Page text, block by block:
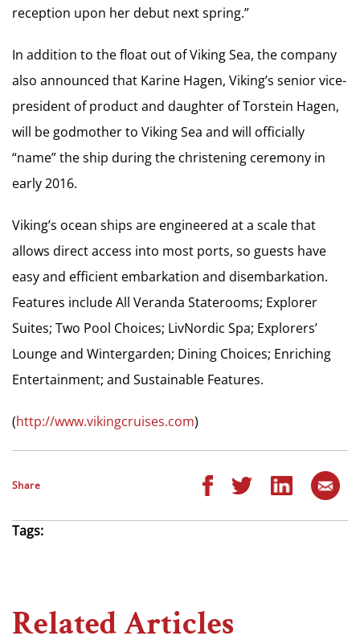
reception upon her debut next spring.”
In addition to the float out of Viking Sea, the company
also announced that Karine Hagen, Viking’s senior vice-
president of product and daughter of Torstein Hagen,
will be godmother to Viking Sea and will officially
“name” the ship during the christening ceremony in
early 2016.
Viking’s ocean ships are engineered at a scale that
allows direct access into most ports, so guests have
easy and efficient embarkation and disembarkation.
Features include All Veranda Staterooms; Explorer
Suites; Two Pool Choices; LivNordic Spa; Explorers’
Lounge and Wintergarden; Dining Choices; Enriching
Entertainment; and Sustainable Features.
(http://www.vikingcruises.com)
Share
Tags:
Related Articles